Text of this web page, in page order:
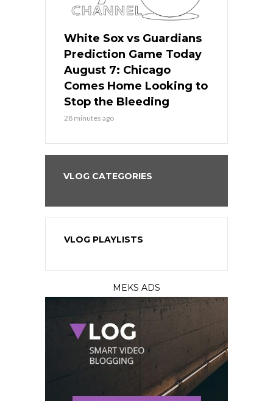
White Sox vs Guardians
Prediction Game Today
August 7: Chicago
Comes Home Looking to
Stop the Bleeding
28 minutes ago
VLOG CATEGORIES
VLOG PLAYLISTS
MEKS ADS